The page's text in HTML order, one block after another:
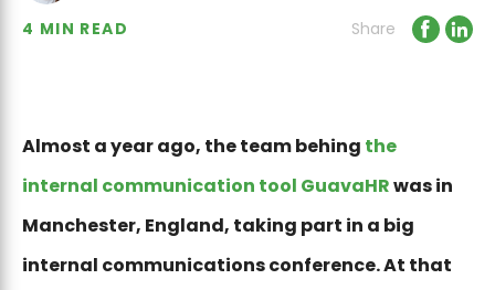
4 MIN READ Share
Almost a year ago, the team behing the
internal communication tool GuavaHRwas in
Manchester, England, taking part in a big
internal communications conference. At that